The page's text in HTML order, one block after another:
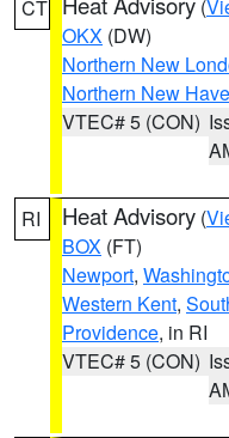
CT (
OKX (DW)
Northern New
Northern New
VTEC# 5 (CON)
RI Heat Advisory (
BOX (FT)
Newport,
Western Kent,
Providence, in RI
VTEC# 5 (CON)